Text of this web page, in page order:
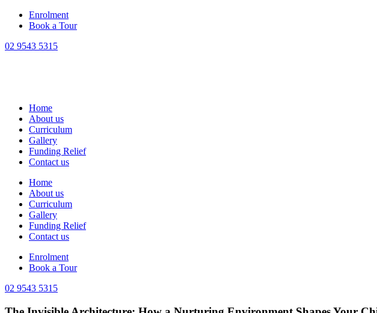
Enrolment
Book a Tour
02 9543 5315
Home
About us
Curriculum
Gallery
Funding Relief
Contact us
Home
About us
Curriculum
Gallery
Funding Relief
Contact us
Enrolment
Book a Tour
02 9543 5315